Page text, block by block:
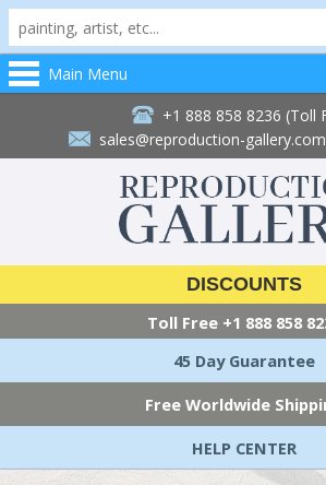
Main Menu
+1 888 858 8236 (Toll
sales@reproduction-gallery.com
DISCOUNTS
Toll Free +1 888 858
45 Day Guarantee
Free Worldwide
HELP CENTER